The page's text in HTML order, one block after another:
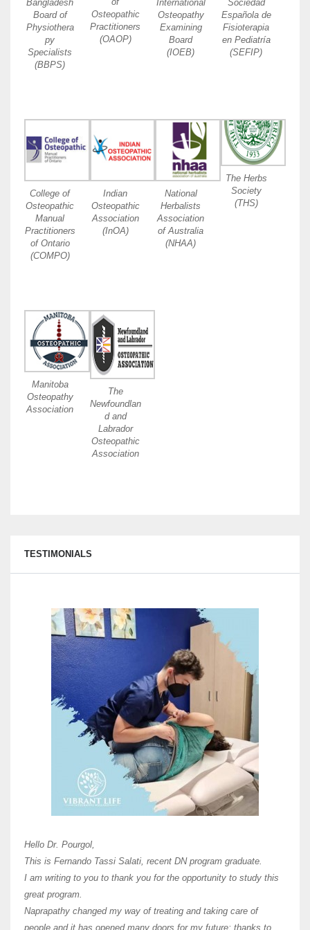
Bangladesh
Board of
Physiothera
py
Specialists
(BBPS)
Osteopathic
Practitioners
(OAOP)
International
Osteopathy
Examining
Board
(IOEB)
Sociedad
Española de
Fisioterapia
en Pediatría
(SEFIP)
College of
Osteopathic
Manual
Practitioners
of Ontario
(COMPO)
Indian
Osteopathic
Association
(InOA)
National
Herbalists
Association
of Australia
(NHAA)
The Herbs
Society
(THS)
Manitoba
Osteopathy
Association
The
Newfoundlan
d and
Labrador
Osteopathic
Association
TESTIMONIALS
Hello Dr. Pourgol,
This is Fernando Tassi Salati, recent DN program graduate.
I am writing to you to thank you for the opportunity to study this
great program.
Naprapathy changed my way of treating and taking care of
people and it has opened many doors for my future; thanks to